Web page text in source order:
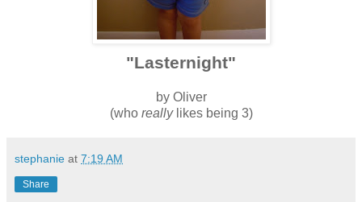
"Lasternight"
by Oliver
(who reallylikes being 3)
stephanie at 7:19 AM
Share